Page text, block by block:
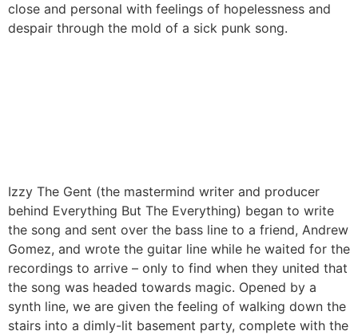
close and personal with feelings of hopelessness and
despair through the mold of a sick punk song.
Izzy The Gent (the mastermind writer and producer
behind Everything But The Everything) began to write
the song and sent over the bass line to a friend, Andrew
Gomez, and wrote the guitar line while he waited for the
recordings to arrive – only to find when they united that
the song was headed towards magic. Opened by a
synth line, we are given the feeling of walking down the
stairs into a dimly-lit basement party, complete with the